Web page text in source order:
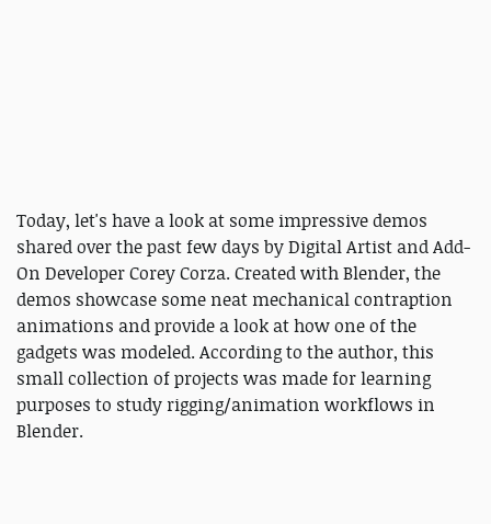
Today, let's have a look at some impressive demos
shared over the past few days by Digital Artist and Add-
On Developer Corey Corza. Created with Blender, the
demos showcase some neat mechanical contraption
animations and provide a look at how one of the
gadgets was modeled. According to the author, this
small collection of projects was made for learning
purposes to study rigging/animation workflows in
Blender.